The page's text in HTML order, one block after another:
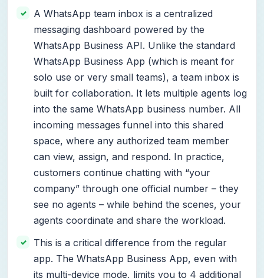
A WhatsApp team inbox is a centralized
messaging dashboard powered by the
WhatsApp Business API. Unlike the standard
WhatsApp Business App (which is meant for
solo use or very small teams), a team inbox is
built for collaboration. It lets multiple agents log
into the same WhatsApp business number. All
incoming messages funnel into this shared
space, where any authorized team member
can view, assign, and respond. In practice,
customers continue chatting with “your
company” through one official number – they
see no agents – while behind the scenes, your
agents coordinate and share the workload.
This is a critical difference from the regular
app. The WhatsApp Business App, even with
its multi-device mode, limits you to 4 additional